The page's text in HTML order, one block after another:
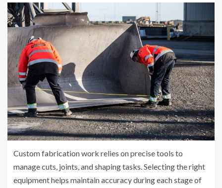
Custom fabrication work relies on precise tools to
manage cuts, joints, and shaping tasks. Selecting the right
equipment helps maintain accuracy during each stage of